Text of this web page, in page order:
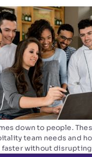
down to people.
team needs and
without disrupting